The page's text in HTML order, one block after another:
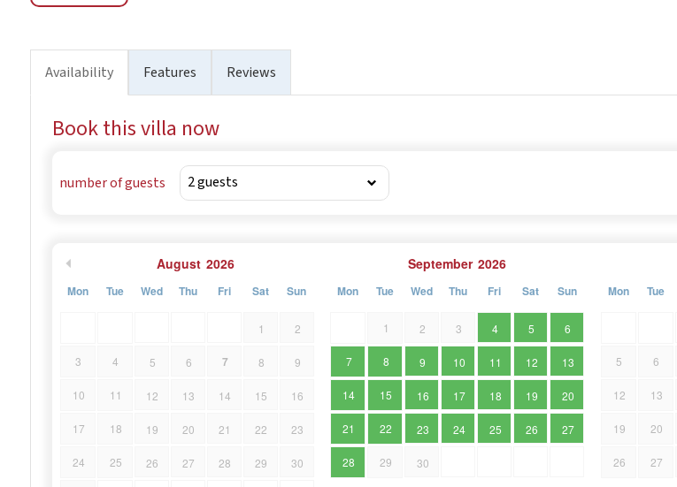
Availability Features Reviews
Book this villa now
number of guests
August 2026
Mon Tue Wed Thu Fri Sat Sun
1 2
3 4 5 6 7 8 9
10 11 12 13 14 15 16
17 18 19 20 21 22 23
24 25 26 27 28 29 30
September 2026
Mon Tue Wed Thu Fri Sat Sun
1 2 3 4 5 6
7 8 9 10 11 12 13
14 15 16 17 18 19 20
21 22 23 24 25 26 27
28 29 30
Mon Tue
5 6
12 13
19 20
26 27